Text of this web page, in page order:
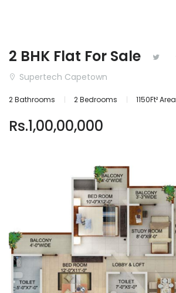
2 BHK Flat For Sale
Supertech Capetown
2 Bathrooms 2 Bedrooms 1150Ft² Area
Rs.1,00,00,000